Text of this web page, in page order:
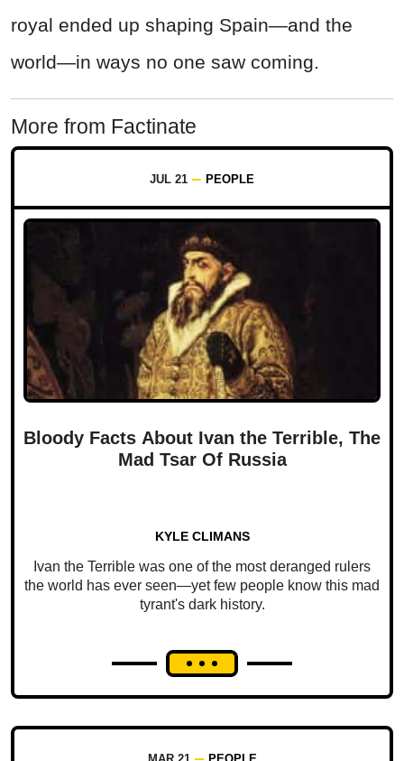
royal ended up shaping Spain—and the
world—in ways no one saw coming.
More from Factinate
JUL 21 PEOPLE
Bloody Facts About Ivan the Terrible, The
Mad Tsar Of Russia
KYLE CLIMANS
Ivan the Terrible was one of the most deranged rulers
the world has ever seen—yet few people know this mad
tyrant's dark history.